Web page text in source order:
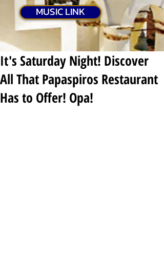
MUSIC LINK
It's Saturday Night! Discover
All That Papaspiros Restaurant
Has to Offer! Opa!